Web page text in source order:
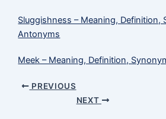
Sluggishness – Meaning, Definition,
Antonyms
Meek​ – Meaning, Definition,
PREVIOUS
NEXT